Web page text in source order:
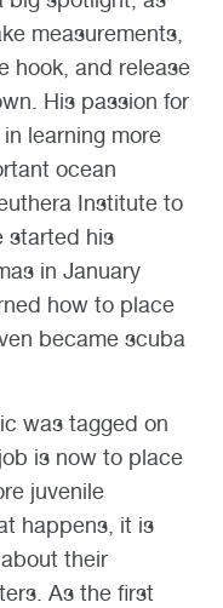
measurements,
hook, and release
His passion for
learning more
ocean
Institute to
started his
in January
how to place
became scuba
was tagged on
is now to place
juvenile
happens, it is
their
As the first